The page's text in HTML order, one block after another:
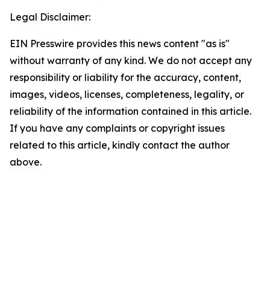
Legal Disclaimer:
EIN Presswire provides this news content "as is"
without warranty of any kind. We do not accept any
responsibility or liability for the accuracy, content,
images, videos, licenses, completeness, legality, or
reliability of the information contained in this article.
If you have any complaints or copyright issues
related to this article, kindly contact the author
above.